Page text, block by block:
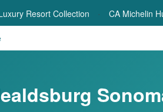
Resort Collection · CA Michelin